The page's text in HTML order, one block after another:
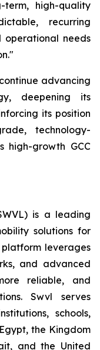
term, high-quality
recurring
operational needs
advancing
deepening its
its position
technology-
high-growth GCC
is a leading
solutions for
leverages
and advanced
reliable, and
Swvl serves
schools,
the Kingdom
and the United